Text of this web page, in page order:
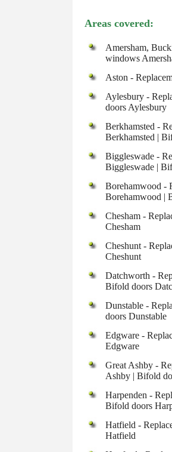
Areas covered:
Amersham,
windows
Aston -
Aylesbury -
doors Aylesbury
Berkhamsted -
Berkhamsted |
Biggleswade -
Biggleswade |
Borehamwood -
Borehamwood |
Chesham -
Chesham
Cheshunt -
Cheshunt
Datchworth -
Bifold doors
Dunstable -
doors Dunstable
Edgware -
Edgware
Great Ashby -
Ashby | Bifold
Harpenden -
Bifold doors
Hatfield -
Hatfield